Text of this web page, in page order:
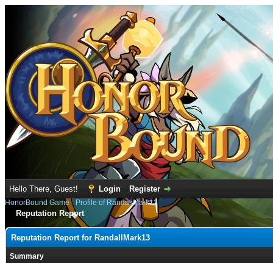
Hello There, Guest! Login Register
HonorBound Game› Profile of RandallMark13
Reputation Report
Reputation Report for RandallMark13
Summary